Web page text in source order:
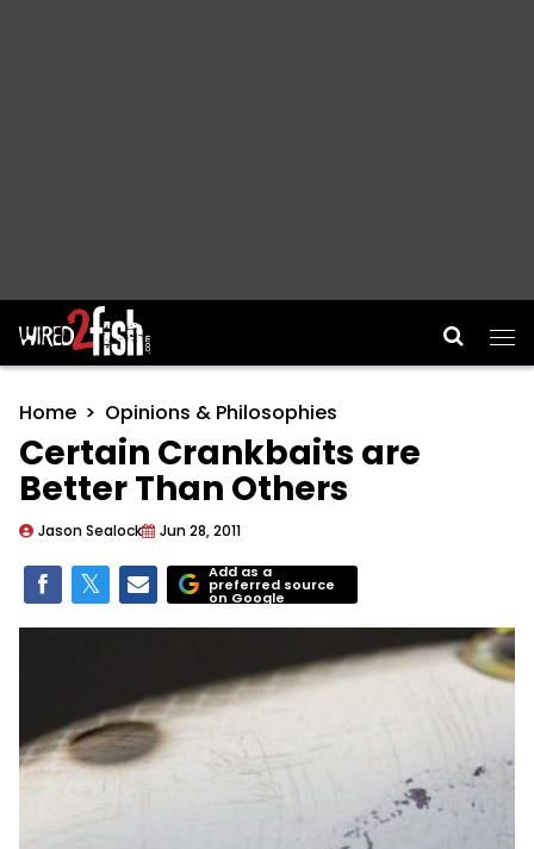
Main Navigation
Home Opinions & Philosophies
Certain Crankbaits are
Better Than Others
Jason Sealock Jun 28, 2011
Add as a
preferred source
on Google